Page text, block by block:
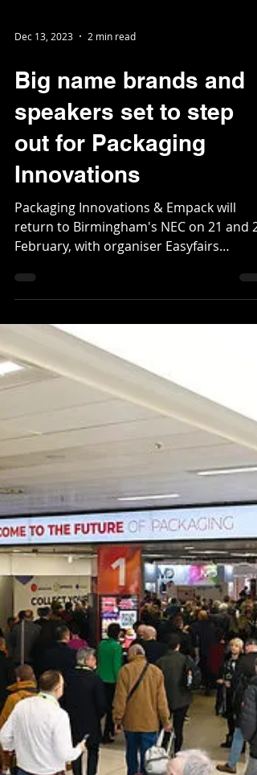
Dec 13, 2023 2 min read
Big name brands and
speakers set to step
out for Packaging
Innovations
Packaging Innovations & Empack will
return to Birmingham's NEC on 21 and 22
February, with organiser Easyfairs
reporting 'significant...